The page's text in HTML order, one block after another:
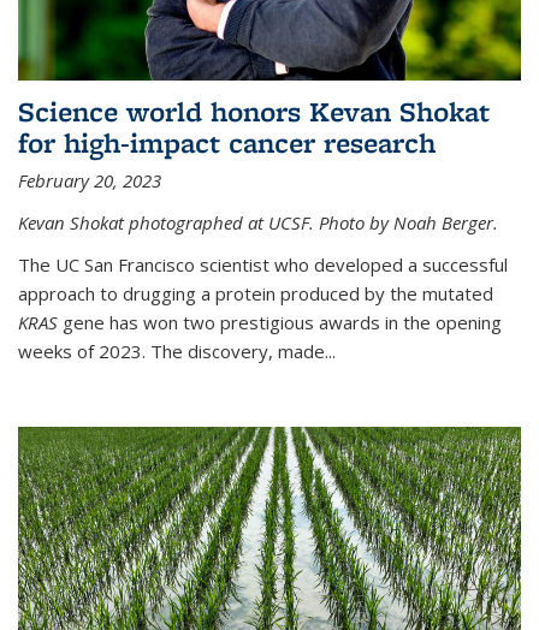
Science world honors Kevan Shokat
for high-impact cancer research
February 20, 2023
Kevan Shokat photographed at UCSF. Photo by Noah Berger.
The UC San Francisco scientist who developed a successful
approach to drugging a protein produced by the mutated
KRAS gene has won two prestigious awards in the opening
weeks of 2023. The discovery, made...